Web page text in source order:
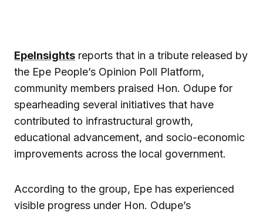
EpeInsights reports that in a tribute released by
the Epe People’s Opinion Poll Platform,
community members praised Hon. Odupe for
spearheading several initiatives that have
contributed to infrastructural growth,
educational advancement, and socio-economic
improvements across the local government.
According to the group, Epe has experienced
visible progress under Hon. Odupe’s